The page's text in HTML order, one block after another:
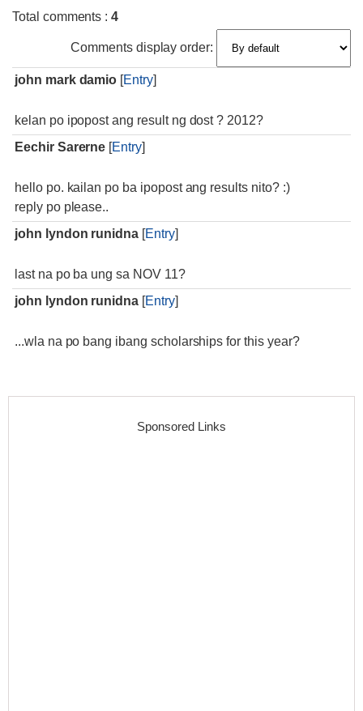
Total comments :4
Comments display order:
john mark damio [Entry]
kelan po ipopost ang result ng dost ? 2012?
Eechir Sarerne [Entry]
hello po. kailan po ba ipopost ang results nito? :)
reply po please..
john lyndon runidna [Entry]
last na po ba ung sa NOV 11?
john lyndon runidna [Entry]
...wla na po bang ibang scholarships for this year?
Sponsored Links